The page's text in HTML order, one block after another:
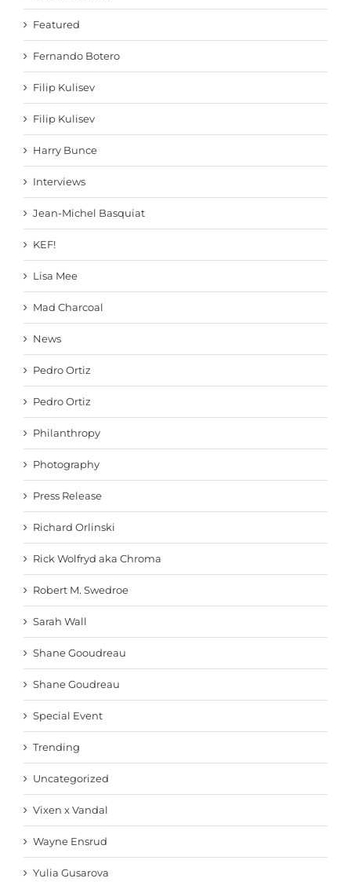
Featured
Fernando Botero
Filip Kulisev
Filip Kulisev
Harry Bunce
Interviews
Jean-Michel Basquiat
KEF!
Lisa Mee
Mad Charcoal
News
Pedro Ortiz
Pedro Ortiz
Philanthropy
Photography
Press Release
Richard Orlinski
Rick Wolfryd aka Chroma
Robert M. Swedroe
Sarah Wall
Shane Gooudreau
Shane Goudreau
Special Event
Trending
Uncategorized
Vixen x Vandal
Wayne Ensrud
Yulia Gusarova